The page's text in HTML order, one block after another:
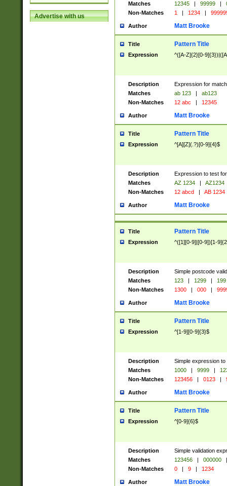
Advertise with us
Matches
12345 | 99999 |
Non-Matches
1 | 1234 |
Author Matt Brooke
Title Pattern Title
Expression ^([A-Z]{2}[0-
Description
Expression for
Matches
ab 123 |
ab123
Non-Matches
12 abc | 12345
Author Matt Brooke
Title Pattern Title
Expression ^[A][Z](.?)[0-9]{4}$
Description
Expression to test
Matches
AZ 1234 |
AZ1234
Non-Matches
12 abcd | AB 1234
Author Matt Brooke
Title Pattern Title
Expression ^([1][0-9]|[0-9])[1-
Description
Simple postcode
Matches
123 | 1299 |
199
Non-Matches
1300 | 000 |
Author Matt Brooke
Title Pattern Title
Expression ^[1-9][0-9]{3}$
Description
Simple expression
Matches
1000 | 9999 |
Non-Matches
123456 | 0123 |
Author Matt Brooke
Title Pattern Title
Expression ^[0-9]{6}$
Description
Simple validation
Matches
123456 | 000000
|
Non-Matches
0 | 9 | 1234
Author Matt Brooke